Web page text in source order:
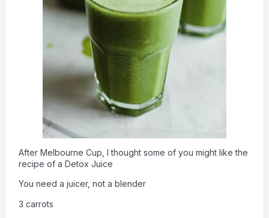
After Melbourne Cup, I thought some of you might like the
recipe of a Detox Juice
You need a juicer, not a blender
3 carrots